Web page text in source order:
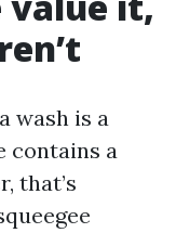
wash is a
contains a
that’s